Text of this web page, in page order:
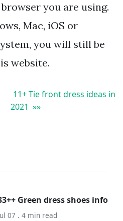
you are using.
Mac, iOS or
you will still be
website.
11+ Tie front dress ideas in
2021 »»
Green dress shoes info
07 . 4 min read